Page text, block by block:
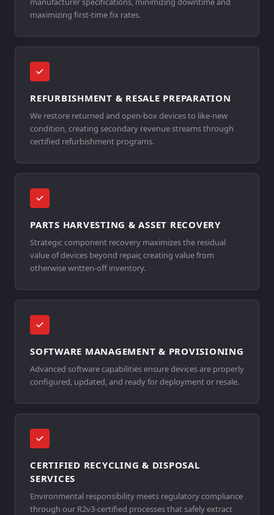
maximizing first-time fix rates.
REFURBISHMENT & RESALE PREPARATION
We restore returned and open-box devices to like-new
condition, creating secondary revenue streams through
certified refurbishment programs.
PARTS HARVESTING & ASSET RECOVERY
Strategic component recovery maximizes the residual
value of devices beyond repair, creating value from
otherwise written-off inventory.
SOFTWARE MANAGEMENT & PROVISIONING
Advanced software capabilities ensure devices are properly
configured, updated, and ready for deployment or resale.
CERTIFIED RECYCLING & DISPOSAL
SERVICES
Environmental responsibility meets regulatory compliance
through our R2v3-certified processes that safely extract